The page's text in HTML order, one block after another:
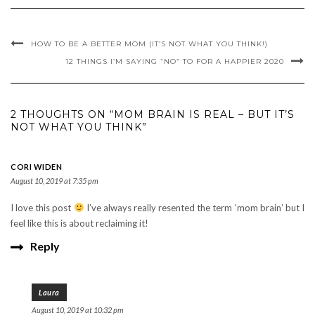
HOW TO BE A BETTER MOM (IT’S NOT WHAT YOU THINK!)
12 THINGS I’M SAYING “NO” TO FOR A HAPPIER 2020
2 THOUGHTS ON “MOM BRAIN IS REAL – BUT IT’S
NOT WHAT YOU THINK”
CORI WIDEN
August 10, 2019 at 7:35 pm
I love this post
I’ve always really resented the term ‘mom brain’ but I
feel like this is about reclaiming it!
Reply
Laura
August 10, 2019 at 10:32 pm